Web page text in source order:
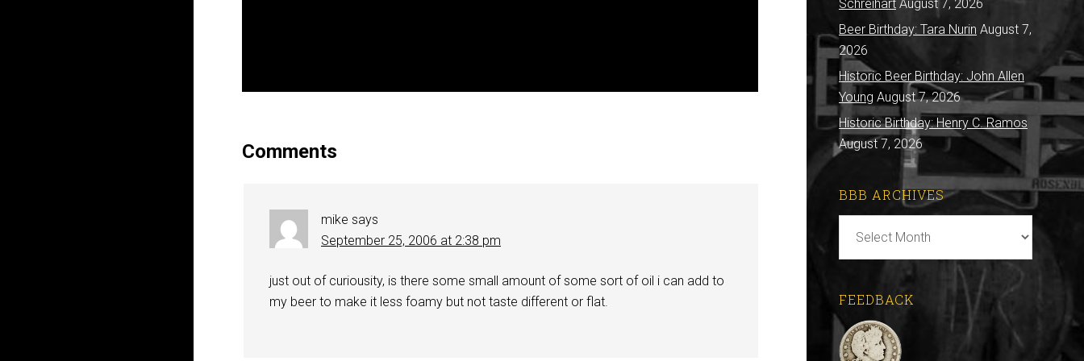
Comments
mike says
September 25, 2006 at 2:38 pm
just out of curiousity, is there some small amount of some sort of oil i can add to
my beer to make it less foamy but not taste different or flat.
Schreihart August 7, 2026
Beer Birthday: Tara Nurin August 7,
2026
Historic Beer Birthday: John Allen
Young August 7, 2026
Historic Birthday: Henry C. Ramos
August 7, 2026
BBB ARCHIVES
Archives
FEEDBACK